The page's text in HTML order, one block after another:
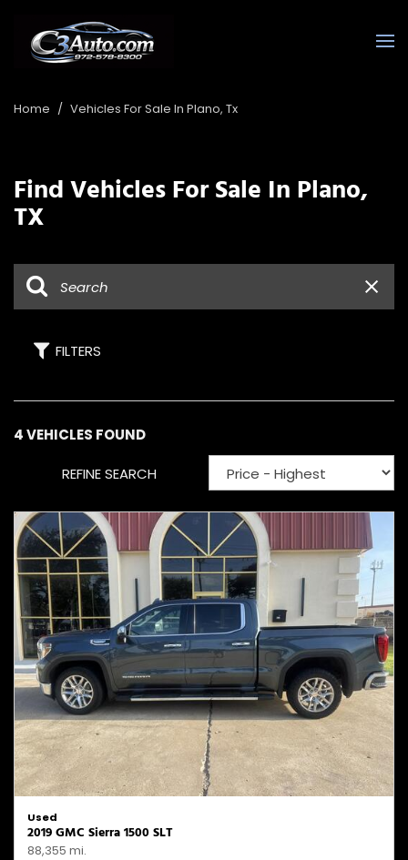
Home / Vehicles For Sale In Plano, Tx
Find Vehicles For Sale In Plano,
TX
FILTERS
4 VEHICLES FOUND
REFINE SEARCH
Used
2019 GMC Sierra 1500 SLT
88,355 mi.